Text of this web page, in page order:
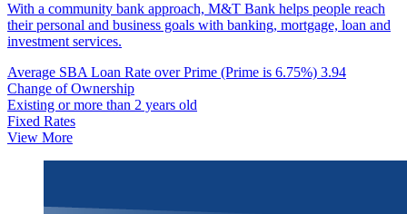
With a community bank approach, M&T Bank helps people reach
their personal and business goals with banking, mortgage, loan and
investment services.
Average SBA Loan Rate over Prime (Prime is 6.75%) 3.94
Change of Ownership
Existing or more than 2 years old
Fixed Rates
View More